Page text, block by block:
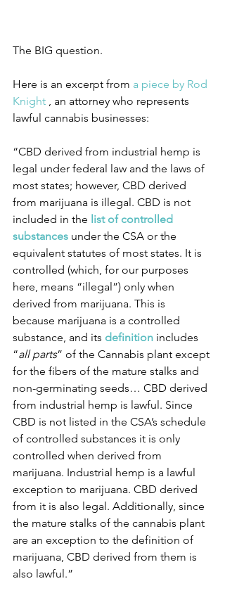
The BIG question.
Here is an excerpt from a piece by Rod
Knight , an attorney who represents
lawful cannabis businesses:
“CBD derived from industrial hemp is
legal under federal law and the laws of
most states; however, CBD derived
from marijuana is illegal. CBD is not
included in the list of controlled
substances under the CSA or the
equivalent statutes of most states. It is
controlled (which, for our purposes
here, means “illegal”) only when
derived from marijuana. This is
because marijuana is a controlled
substance, and its definition includes
“all parts” of the Cannabis plant except
for the fibers of the mature stalks and
non-germinating seeds… CBD derived
from industrial hemp is lawful. Since
CBD is not listed in the CSA’s schedule
of controlled substances it is only
controlled when derived from
marijuana. Industrial hemp is a lawful
exception to marijuana. CBD derived
from it is also legal. Additionally, since
the mature stalks of the cannabis plant
are an exception to the definition of
marijuana, CBD derived from them is
also lawful.”